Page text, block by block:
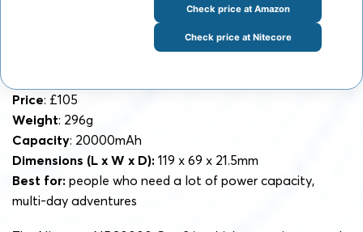
Check price at Amazon
Check price at Nitecore
Price: £105
Weight: 296g
Capacity: 20000mAh
Dimensions (L x W x D): 119 x 69 x 21.5mm
Best for: people who need a lot of power capacity,
multi-day adventures